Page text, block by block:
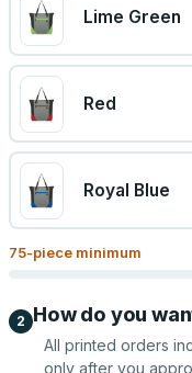
Lime Green
Red
Royal Blue
75-piece minimum
2 How do you
All printed orders
only after you